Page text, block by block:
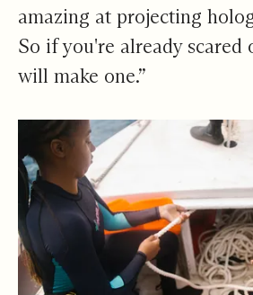
amazing at projecting
So if you're already scared
will make one.”